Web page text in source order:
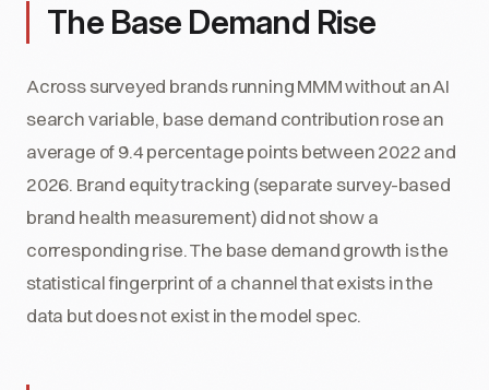
The Base Demand Rise
Across surveyed brands running MMM without an AI
search variable, base demand contribution rose an
average of 9.4 percentage points between 2022 and
2026. Brand equity tracking (separate survey-based
brand health measurement) did not show a
corresponding rise. The base demand growth is the
statistical fingerprint of a channel that exists in the
data but does not exist in the model spec.